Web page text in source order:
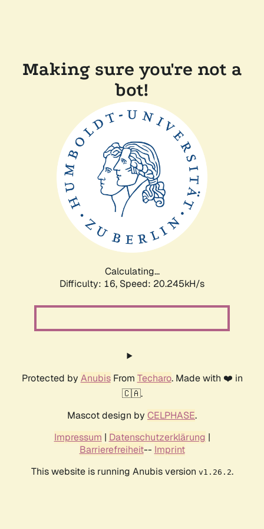
Making sure you're not a
bot!
Calculating...
Difficulty: 16, Speed: 20.245kH/s
Protected by AnubisFrom Techaro. Made with ❤️ in
🇨🇦.
Mascot design by CELPHASE.
Impressum | Datenschutzerklärung |
Barrierefreiheit-- Imprint
This website is running Anubis version v1.26.2.